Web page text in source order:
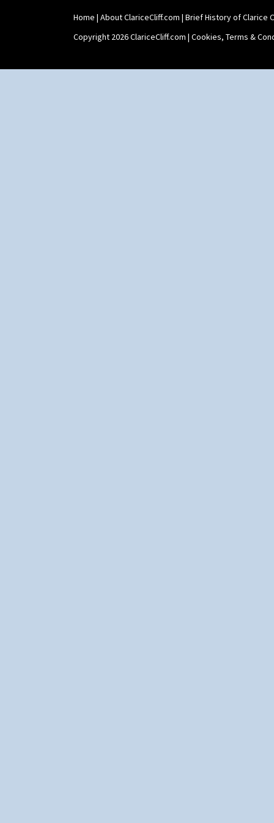
Home | About ClariceCliff.com | Brief History of Clarice
Copyright 2026 ClariceCliff.com | Cookies, Terms &